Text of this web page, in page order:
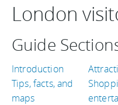
London
Guide
Introduction
Tips, facts, and
maps